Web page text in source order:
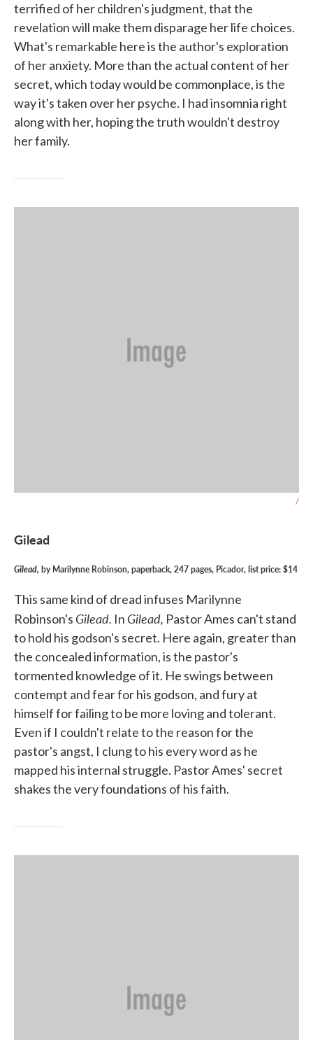
terrified of her children's judgment, that the
revelation will make them disparage her life choices.
What's remarkable here is the author's exploration
of her anxiety. More than the actual content of her
secret, which today would be commonplace, is the
way it's taken over her psyche. I had insomnia right
along with her, hoping the truth wouldn't destroy
her family.
/
Gilead
Gilead, by Marilynne Robinson, paperback, 247 pages, Picador, list price: $14
This same kind of dread infuses Marilynne
Robinson's Gilead. In Gilead, Pastor Ames can't stand
to hold his godson's secret. Here again, greater than
the concealed information, is the pastor's
tormented knowledge of it. He swings between
contempt and fear for his godson, and fury at
himself for failing to be more loving and tolerant.
Even if I couldn't relate to the reason for the
pastor's angst, I clung to his every word as he
mapped his internal struggle. Pastor Ames' secret
shakes the very foundations of his faith.